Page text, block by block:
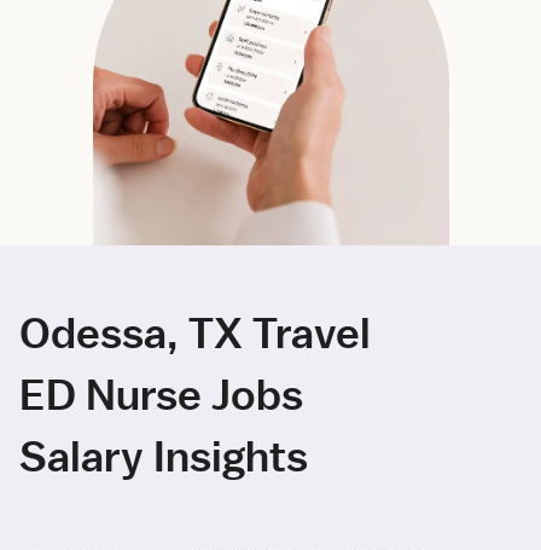
Odessa, TX Travel
ED Nurse Jobs
Salary Insights